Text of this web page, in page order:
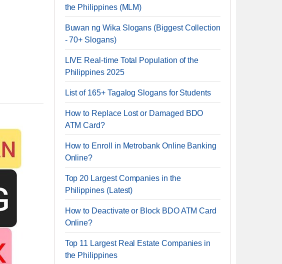
the Philippines (MLM)
Buwan ng Wika Slogans (Biggest Collection
- 70+ Slogans)
LIVE Real-time Total Population of the
Philippines 2025
List of 165+ Tagalog Slogans for Students
How to Replace Lost or Damaged BDO
ATM Card?
How to Enroll in Metrobank Online Banking
Online?
Top 20 Largest Companies in the
Philippines (Latest)
How to Deactivate or Block BDO ATM Card
Online?
Top 11 Largest Real Estate Companies in
the Philippines